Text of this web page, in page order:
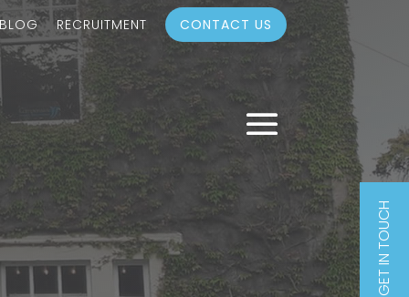
RECRUITMENT CONTACT US
GET IN TOUCH